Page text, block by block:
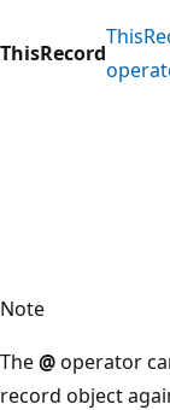
ThisRecord
Note
The@operator
record object